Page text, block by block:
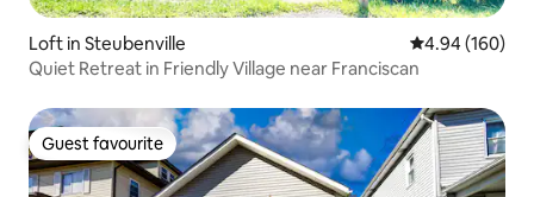
Loft in Steubenville 4.94 out of 5
4.94 (160)
Quiet Retreat in Friendly Village near Franciscan
Guest favourite
Guest favourite